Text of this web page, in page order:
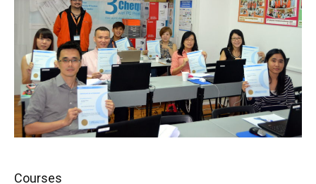
Courses